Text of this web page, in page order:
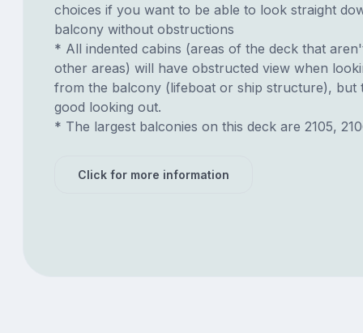
choices if you want to be able to look straight
balcony without obstructions
* All indented cabins (areas of the deck that
other areas) will have obstructed view when
from the balcony (lifeboat or ship structure), but
good looking out.
* The largest balconies on this deck are 2105,
Click for more information